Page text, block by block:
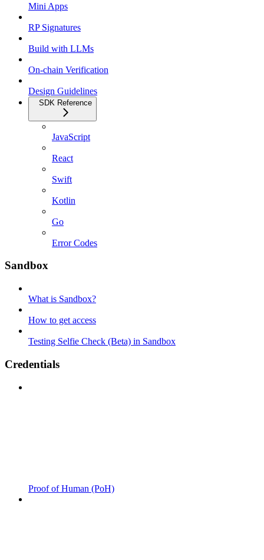
Mini Apps
RP Signatures
Build with LLMs
On-chain Verification
Design Guidelines
SDK Reference
JavaScript
React
Swift
Kotlin
Go
Error Codes
Sandbox
What is Sandbox?
How to get access
Testing Selfie Check (Beta) in Sandbox
Credentials
Proof of Human (PoH)